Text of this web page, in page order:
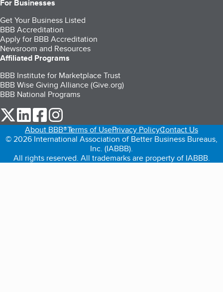
For Businesses
Get Your Business Listed
BBB Accreditation
Apply for BBB Accreditation
Newsroom and Resources
Affiliated Programs
BBB Institute for Marketplace Trust
BBB Wise Giving Alliance (Give.org)
BBB National Programs
our Twitter (opens in a new tab)
our LinkedIn (opens in a new tab)
our Facebook (opens in a new tab)
About BBB®Terms of UsePrivacy PolicyContact Us
© 2026 International Association of Better Business Bureaus,
Inc. (IABBB).
All rights reserved. All trademarks are property of IABBB.